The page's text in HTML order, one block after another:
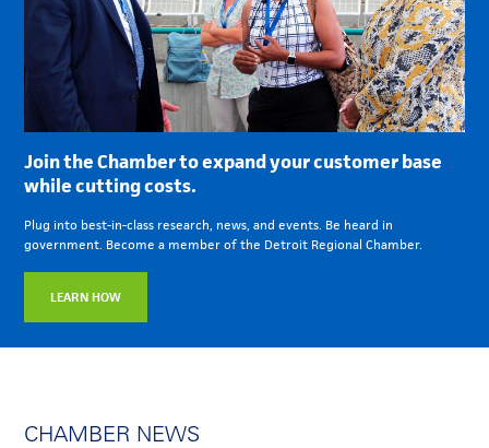
Join the Chamber to expand your customer base
while cutting costs.
Plug into best-in-class research, news, and events. Be heard in
government. Become a member of the Detroit Regional Chamber.
LEARN HOW
CHAMBER NEWS